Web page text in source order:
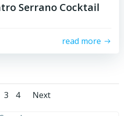
Serrano Cocktail
read more
Page
3 Page
4
Posts
Next